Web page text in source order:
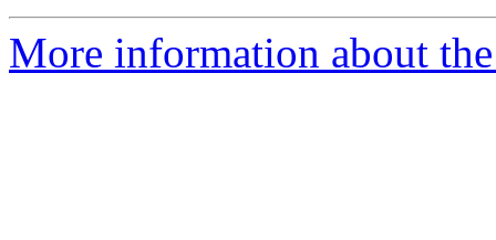
More information about